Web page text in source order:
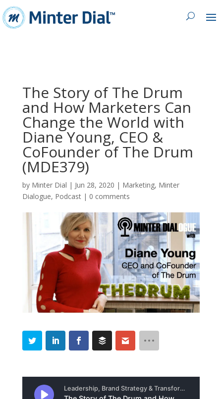
The Story of The Drum
and How Marketers Can
Change the World with
Diane Young, CEO &
CoFounder of The Drum
(MDE379)
by Minter Dial | Jun 28, 2020 | Marketing, Minter
Dialogue, Podcast| 0 comments